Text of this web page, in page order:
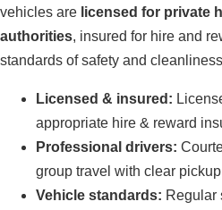
vehicles are licensed for private
authorities, insured for hire and
standards of safety and
Licensed & insured:
appropriate hire & reward
Professional drivers:
group travel with clear
Vehicle standards: Regular